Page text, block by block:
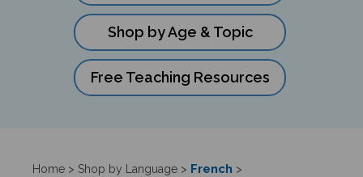
Shop by Age & Topic
Free Teaching Resources
Home> Shop by Language> French >